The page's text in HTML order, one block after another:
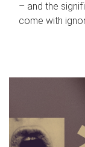
– and the
come with